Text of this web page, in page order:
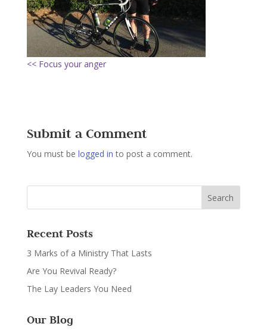
<< Focus your anger
Submit a Comment
You must be logged in to post a comment.
Recent Posts
3 Marks of a Ministry That Lasts
Are You Revival Ready?
The Lay Leaders You Need
Our Blog